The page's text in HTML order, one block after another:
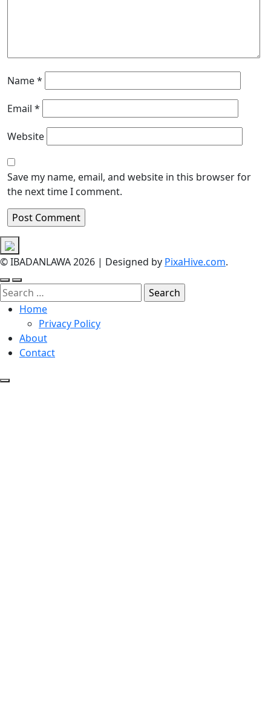
Name*
Email *
Website
Save my name, email, and website in this browser for
the next time I comment.
© IBADANLAWA 2026 | Designed by PixaHive.com.
Search
for: Home
Privacy Policy
About
Contact